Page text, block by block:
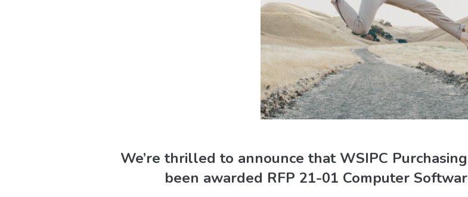
We’re thrilled to announce that WSIPC
been awarded RFP 21-01 Computer